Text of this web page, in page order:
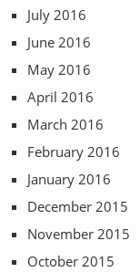
July 2016
June 2016
May 2016
April 2016
March 2016
February 2016
January 2016
December 2015
November 2015
October 2015